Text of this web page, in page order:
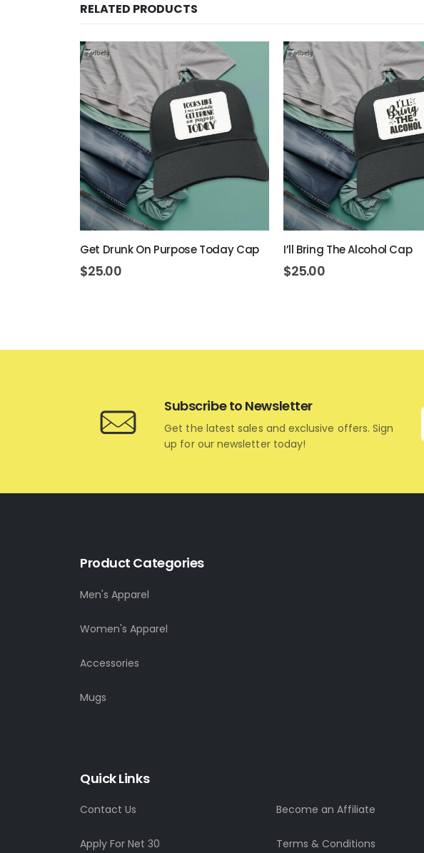
RELATED PRODUCTS
Get Drunk On Purpose Today Cap
$25.00
I’ll Bring The Alcohol Cap
$25.00
Subscribe to Newsletter
Get the latest sales and exclusive offers. Sign
up for our newsletter today!
Product Categories
Men's Apparel
Women's Apparel
Accessories
Mugs
Quick Links
Contact Us Become an Affiliate
Apply For Net 30 Terms & Conditions